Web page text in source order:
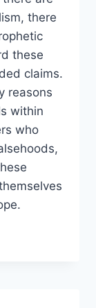
there
these
claims.
reasons
within
who